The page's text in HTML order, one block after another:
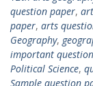
question paper,
paper, arts
Geography,
important
Political Science,
Sample question